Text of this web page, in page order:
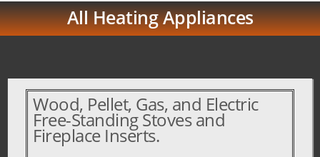
All Heating Appliances
Wood, Pellet, Gas, and Electric
Free-Standing Stoves and
Fireplace Inserts.